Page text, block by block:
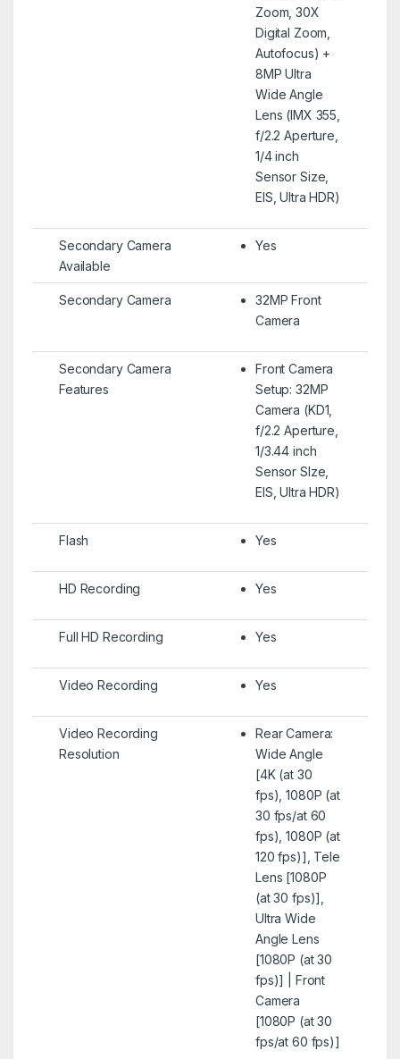
Zoom, 30X
Digital Zoom,
Autofocus) +
8MP Ultra
Wide Angle
Lens (IMX 355,
f/2.2 Aperture,
1/4 inch
Sensor Size,
EIS, Ultra HDR)
Secondary Camera
Available
Yes
Secondary Camera
32MP Front
Camera
Secondary Camera
Features
Front Camera
Setup: 32MP
Camera (KD1,
f/2.2 Aperture,
1/3.44 inch
Sensor SIze,
EIS, Ultra HDR)
Flash Yes
HD Recording Yes
Full HD Recording Yes
Video Recording Yes
Video Recording
Resolution
Rear Camera:
Wide Angle
[4K (at 30
fps), 1080P (at
30 fps/at 60
fps), 1080P (at
120 fps)], Tele
Lens [1080P
(at 30 fps)],
Ultra Wide
Angle Lens
[1080P (at 30
fps)] | Front
Camera
[1080P (at 30
fps/at 60 fps)]